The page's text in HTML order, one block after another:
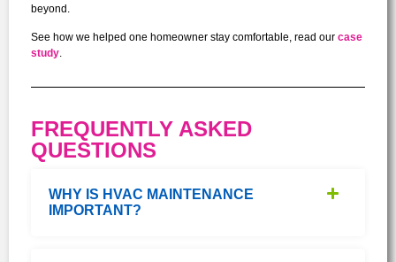
beyond.
See how we helped one homeowner stay comfortable, read our case
study.
FREQUENTLY ASKED
QUESTIONS
WHY IS HVAC MAINTENANCE
IMPORTANT?